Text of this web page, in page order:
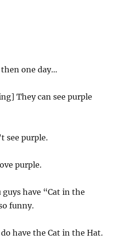
then one day…
They can see purple
see purple.
purple.
guys have “Cat in the
funny.
have the Cat in the Hat.